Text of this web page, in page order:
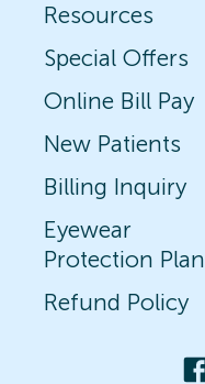
Resources
Special Offers
Online Bill Pay
New Patients
Billing Inquiry
Eyewear
Protection Plan
Refund Policy